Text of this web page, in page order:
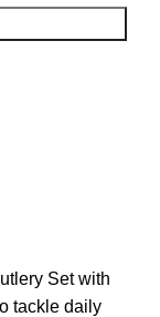
Set with
tackle daily